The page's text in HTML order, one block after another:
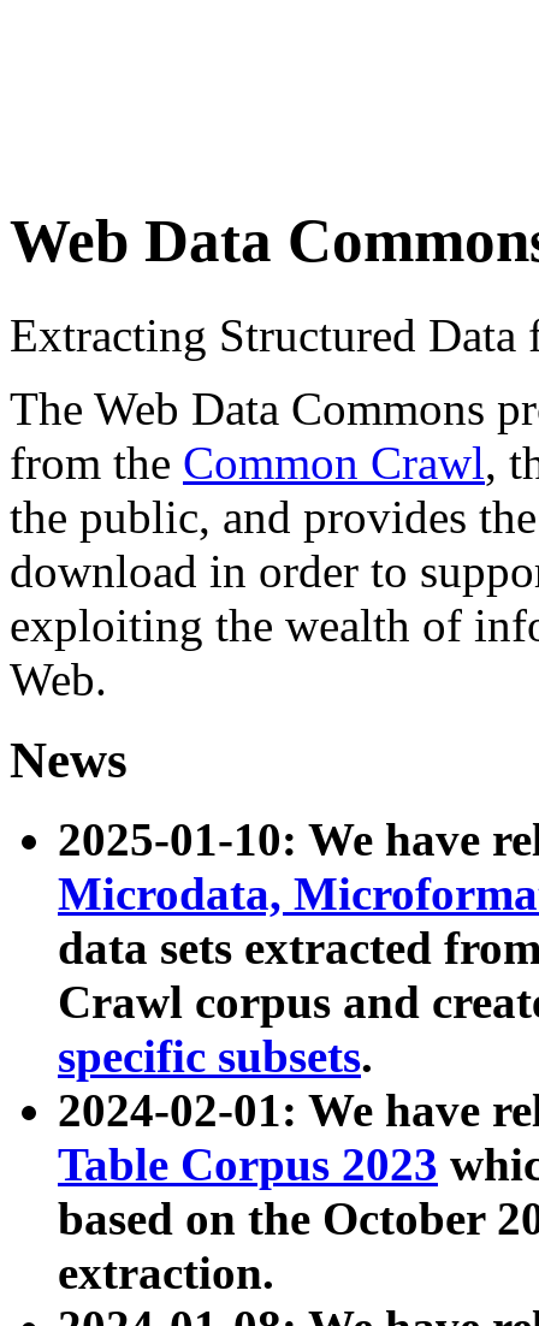
Web Data
Extracting Structured
The Web Data Commons
from the Common Crawl,
the public, and provides
download in order to
exploiting the wealth of
Web.
News
2025-01-10: We have
Microdata,
data sets extracted
Crawl corpus and
specific subsets.
2024-02-01: We have
Table Corpus 2023
based on the October
extraction.